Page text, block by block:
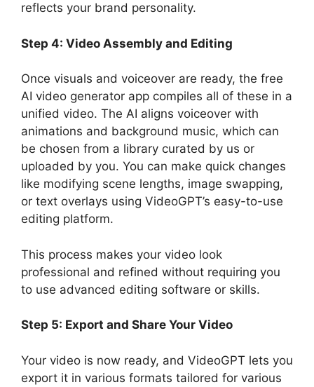
reflects your brand personality.
Step 4: Video Assembly and Editing
Once visuals and voiceover are ready, the free
AI video generator app compiles all of these in a
unified video. The AI aligns voiceover with
animations and background music, which can
be chosen from a library curated by us or
uploaded by you. You can make quick changes
like modifying scene lengths, image swapping,
or text overlays using VideoGPT’s easy-to-use
editing platform.
This process makes your video look
professional and refined without requiring you
to use advanced editing software or skills.
Step 5: Export and Share Your Video
Your video is now ready, and VideoGPT lets you
export it in various formats tailored for various